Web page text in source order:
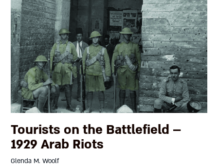
Tourists on the Battlefield –
1929 Arab Riots
Glenda M. Woolf